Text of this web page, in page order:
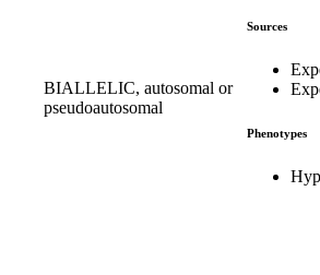
BIALLELIC, autosomal or
pseudoautosomal
Sources
Phenotypes